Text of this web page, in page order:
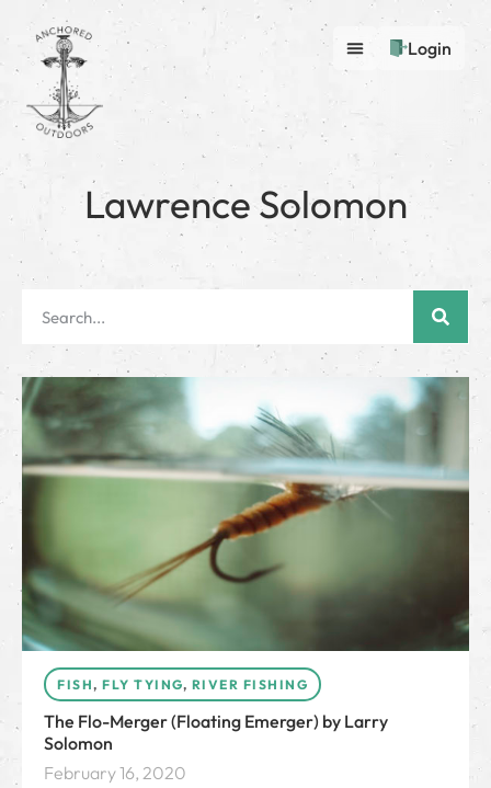
Login
Lawrence Solomon
FISH, FLY TYING, RIVER FISHING
The Flo-Merger (Floating Emerger) by Larry
Solomon
February 16, 2020